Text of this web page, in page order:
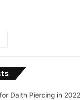
Daith Piercing in